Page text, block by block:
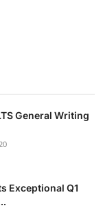
General Writing
Exceptional Q1